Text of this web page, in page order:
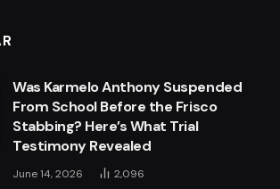
Was Karmelo Anthony Suspended
From School Before the Frisco
Stabbing? Here’s What Trial
Testimony Revealed
June 14, 2026 2,096